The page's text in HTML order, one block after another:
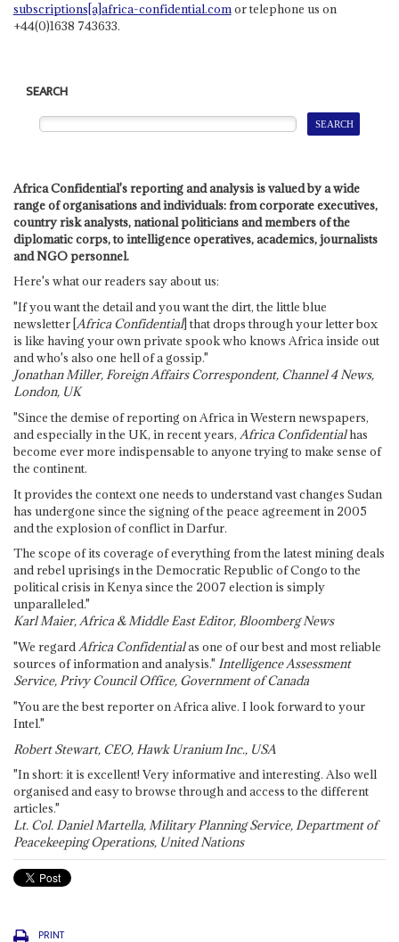
subscriptions[a]africa-confidential.comor telephone us on
+44(0)1638 743633.
SEARCH
Africa Confidential's reporting and analysis is valued by a wide
range of organisations and individuals: from corporate executives,
country risk analysts, national politicians and members of the
diplomatic corps, to intelligence operatives, academics, journalists
and NGO personnel.
Here's what our readers say about us:
"If you want the detail and you want the dirt, the little blue
newsletter [Africa Confidential] that drops through your letter box
is like having your own private spook who knows Africa inside out
and who's also one hell of a gossip."
Jonathan Miller, Foreign Affairs Correspondent, Channel 4 News,
London, UK
"Since the demise of reporting on Africa in Western newspapers,
and especially in the UK, in recent years, Africa Confidentialhas
become ever more indispensable to anyone trying to make sense of
the continent.
It provides the context one needs to understand vast changes Sudan
has undergone since the signing of the peace agreement in 2005
and the explosion of conflict in Darfur.
The scope of its coverage of everything from the latest mining deals
and rebel uprisings in the Democratic Republic of Congo to the
political crisis in Kenya since the 2007 election is simply
unparalleled."
Karl Maier, Africa & Middle East Editor, Bloomberg News
"We regardAfrica Confidentialas one of our best and most reliable
sources of information and analysis." Intelligence Assessment
Service, Privy Council Office, Government of Canada
"You are the best reporter on Africa alive. I look forward to your
Intel."
Robert Stewart, CEO, Hawk Uranium Inc., USA
"In short: it is excellent! Very informative and interesting. Also well
organised and easy to browse through and access to the different
articles."
Lt. Col. Daniel Martella, Military Planning Service, Department of
Peacekeeping Operations, United Nations
PRINT